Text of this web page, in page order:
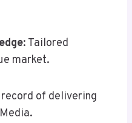
: Tailored
market.
record of delivering